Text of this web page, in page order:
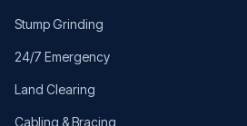
Stump Grinding
24/7 Emergency
Land Clearing
Cabling & Bracing